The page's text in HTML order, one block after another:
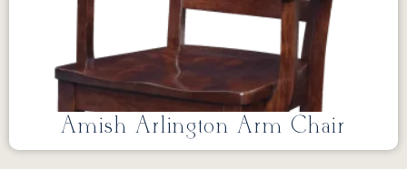
Amish Arlington Arm Chair